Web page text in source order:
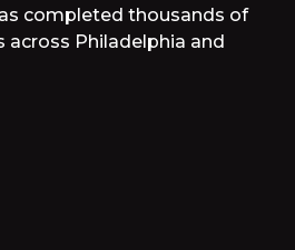
completed thousands of
Philadelphia and